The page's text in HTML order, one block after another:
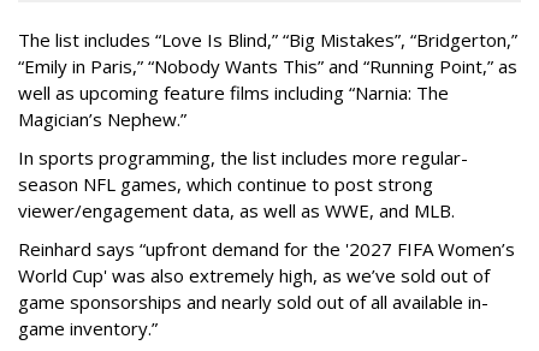
The list includes “Love Is Blind,” “Big Mistakes”, “Bridgerton,”
“Emily in Paris,” “Nobody Wants This” and “Running Point,” as
well as upcoming feature films including “Narnia: The
Magician’s Nephew.”
In sports programming, the list includes more regular-
season NFL games, which continue to post strong
viewer/engagement data, as well as WWE, and MLB.
Reinhard says “upfront demand for the '2027 FIFA Women’s
World Cup' was also extremely high, as we’ve sold out of
game sponsorships and nearly sold out of all available in-
game inventory.”